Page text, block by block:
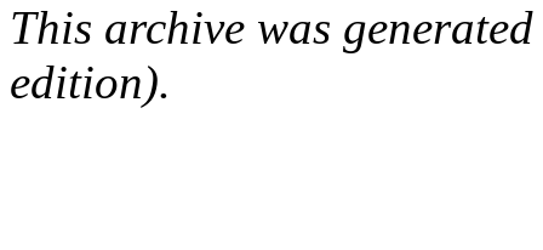
This archive was
edition).